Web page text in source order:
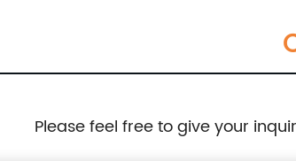
Please feel free to give your